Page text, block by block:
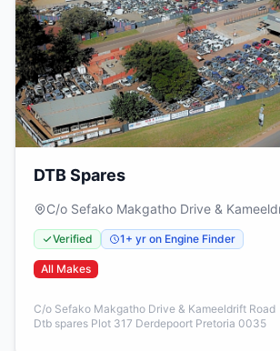
DTB Spares
C/o Sefako Makgatho Drive &
spares Plot 317 Derdepoort Pretoria
Verified 1+ yr on Engine Finder
All Makes
C/o Sefako Makgatho Drive & Kameeldrift Road
Dtb spares Plot 317 Derdepoort Pretoria 0035